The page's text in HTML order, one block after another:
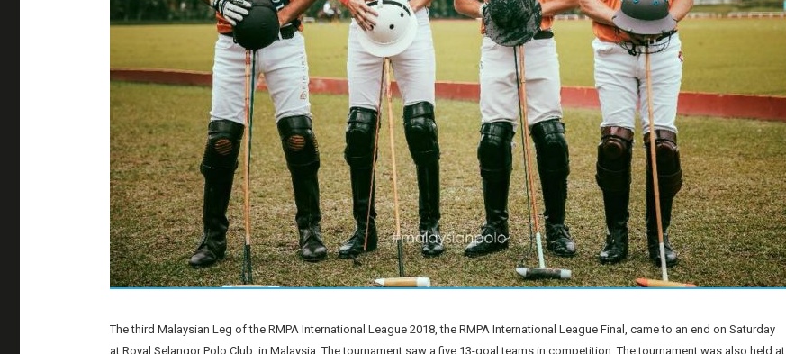
The third Malaysian Leg of the RMPA International League 2018, the RMPA International League Final, came to an end on Saturday
at Royal Selangor Polo Club, in Malaysia. The tournament saw a five 13-goal teams in competition. The tournament was also held at